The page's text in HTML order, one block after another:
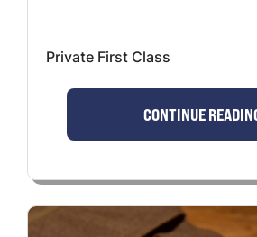
Private First Class
CONTINUE